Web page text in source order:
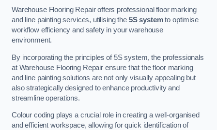
Warehouse Flooring Repair offers professional floor marking
and line painting services, utilising the 5S systemto optimise
workflow efficiency and safety in your warehouse
environment.
By incorporating the principles of 5S system, the professionals
at Warehouse Flooring Repair ensure that the floor marking
and line painting solutions are not only visually appealing but
also strategically designed to enhance productivity and
streamline operations.
Colour coding plays a crucial role in creating a well-organised
and efficient workspace, allowing for quick identification of